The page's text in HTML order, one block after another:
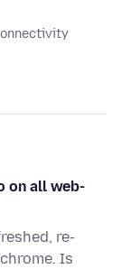
on all web-
re-
Is